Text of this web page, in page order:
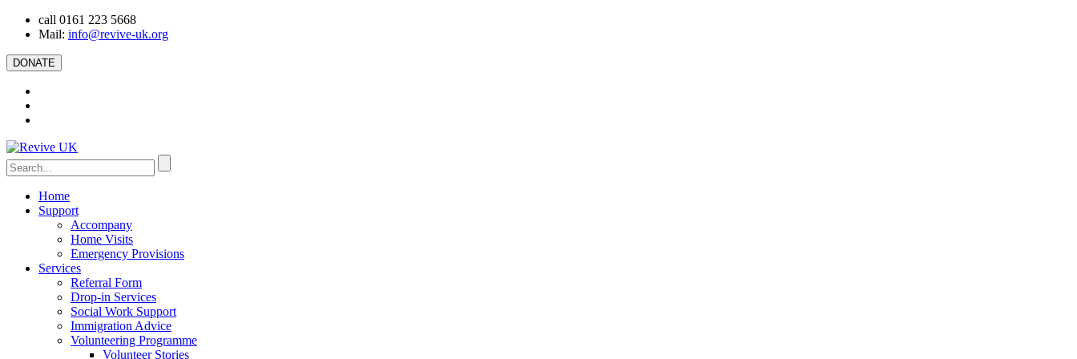
call 0161 223 5668
Mail: info@revive-uk.org
DONATE
Home
Support
Accompany
Home Visits
Emergency Provisions
Services
Referral Form
Drop-in Services
Social Work Support
Immigration Advice
Volunteering Programme
Volunteer Stories